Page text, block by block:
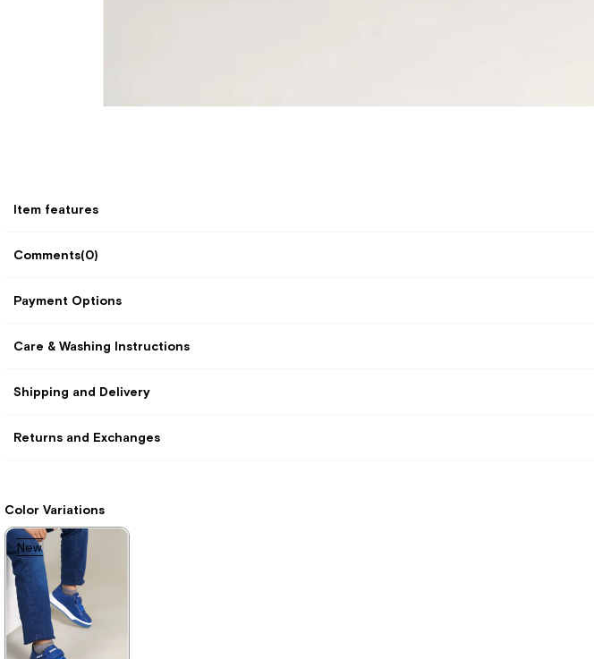
Item features
Comments(0)
Payment Options
Care & Washing Instructions
Shipping and Delivery
Returns and Exchanges
Color Variations
New
Item